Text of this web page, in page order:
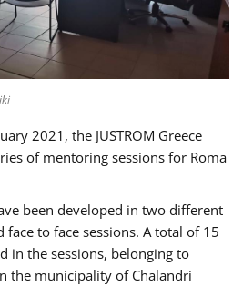
2021, the JUSTROM Greece
of mentoring sessions for Roma
been developed in two different
to face sessions. A total of 15
in the sessions, belonging to
the municipality of Chalandri